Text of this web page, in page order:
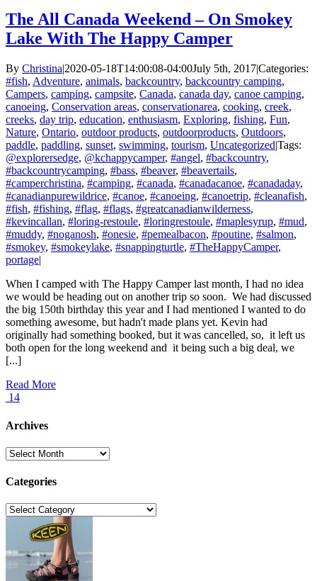
The All Canada Weekend – On Smokey
Lake With The Happy Camper
By Christina|2020-05-18T14:00:08-04:00July 5th, 2017|Categories:
#fish, Adventure, animals, backcountry, backcountry camping,
Campers, camping, campsite, Canada, canada day, canoe camping,
canoeing, Conservation areas, conservationarea, cooking, creek,
creeks, day trip, education, enthusiasm, Exploring, fishing, Fun,
Nature, Ontario, outdoor products, outdoorproducts, Outdoors,
paddle, paddling, sunset, swimming, tourism, Uncategorized|Tags:
@explorersedge, @kchappycamper, #angel, #backcountry,
#backcountrycamping, #bass, #beaver, #beavertails,
#camperchristina, #camping, #canada, #canadacanoe, #canadaday,
#canadianpurewildrice, #canoe, #canoeing, #canoetrip, #cleanafish,
#fish, #fishing, #flag, #flags, #greatcanadianwilderness,
#kevincallan, #loring-restoule, #loringrestoule, #maplesyrup, #mud,
#muddy, #noganosh, #onesie, #pemealbacon, #poutine, #salmon,
#smokey, #smokeylake, #snappingturtle, #TheHappyCamper,
portage|
When I camped with The Happy Camper last month, I had no idea
we would be heading out on another trip so soon. We had discussed
the big 150th birthday this year and I had mentioned I wanted to do
something awesome, but hadn't made plans yet. Kevin had
originally had something booked, but it was cancelled, so, it left us
both open for the long weekend and it being such a big deal, we
[...]
Read More
14
Archives
Archives
Categories
Categories